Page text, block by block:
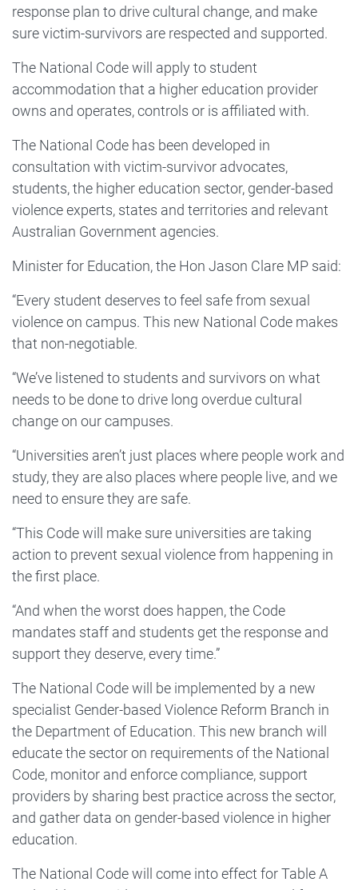
response plan to drive cultural change, and make
sure victim-survivors are respected and supported.
The National Code will apply to student
accommodation that a higher education provider
owns and operates, controls or is affiliated with.
The National Code has been developed in
consultation with victim-survivor advocates,
students, the higher education sector, gender-based
violence experts, states and territories and relevant
Australian Government agencies.
Minister for Education, the Hon Jason Clare MP said:
“Every student deserves to feel safe from sexual
violence on campus. This new National Code makes
that non-negotiable.
“We’ve listened to students and survivors on what
needs to be done to drive long overdue cultural
change on our campuses.
“Universities aren’t just places where people work and
study, they are also places where people live, and we
need to ensure they are safe.
“This Code will make sure universities are taking
action to prevent sexual violence from happening in
the first place.
“And when the worst does happen, the Code
mandates staff and students get the response and
support they deserve, every time.”
The National Code will be implemented by a new
specialist Gender-based Violence Reform Branch in
the Department of Education. This new branch will
educate the sector on requirements of the National
Code, monitor and enforce compliance, support
providers by sharing best practice across the sector,
and gather data on gender-based violence in higher
education.
The National Code will come into effect for Table A